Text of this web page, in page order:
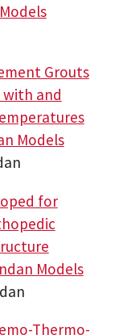
Grouts
and
Models
for
Models
Thermo-